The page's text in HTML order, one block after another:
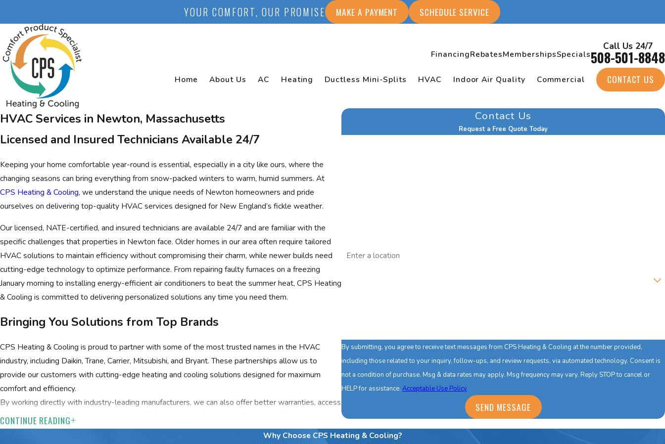
YOUR COMFORT, OUR PROMISE MAKE A PAYMENT SCHEDULE SERVICE
FinancingRebatesMembershipsSpecials
Call Us 24/7
508-501-8848
Home About Us AC Heating Ductless Mini-Splits HVAC Indoor Air Quality Commercial CONTACT US
HVAC Services in Newton, Massachusetts
Licensed and Insured Technicians Available 24/7
Keeping your home comfortable year-round is essential, especially in a city like ours, where the
changing seasons can bring everything from snow-packed winters to warm, humid summers. At
CPS Heating & Cooling, we understand the unique needs of Newton homeowners and pride
ourselves on delivering top-quality HVAC services designed for New England’s fickle weather.
Our licensed, NATE-certified, and insured technicians are available 24/7 and are familiar with the
specific challenges that properties in Newton face. Older homes in our area often require tailored
HVAC solutions to maintain efficiency without compromising their charm, while newer builds need
cutting-edge technology to optimize performance. From repairing faulty furnaces on a freezing
January morning to installing energy-efficient air conditioners to beat the summer heat, CPS Heating
& Cooling is committed to delivering personalized solutions any time you need them.
Bringing You Solutions from Top Brands
CPS Heating & Cooling is proud to partner with some of the most trusted names in the HVAC
industry, including Daikin, Trane, Carrier, Mitsubishi, and Bryant. These partnerships allow us to
provide our customers with cutting-edge heating and cooling solutions designed for maximum
comfort and efficiency.
By working directly with industry-leading manufacturers, we can also offer better warranties, access
specialized training for our technicians, and deliver an extensive range of options to fit your unique
needs. Whether you want to upgrade your system or invest in professional repairs, our
CONTINUE READING
Contact Us
Request a Free Quote Today
By submitting, you agree to receive text messages from CPS Heating & Cooling at the number provided,
including those related to your inquiry, follow-ups, and review requests, via automated technology. Consent is
not a condition of purchase. Msg & data rates may apply. Msg frequency may vary. Reply STOP to cancel or
HELP for assistance.Acceptable Use Policy
SEND MESSAGE
Why Choose CPS Heating & Cooling?